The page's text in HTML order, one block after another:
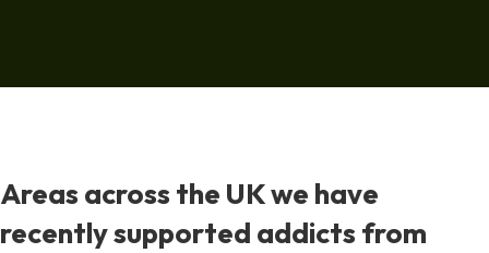
Areas across the UK we have
recently supported addicts from